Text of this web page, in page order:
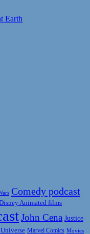
Comedy podcast
Animated films
John Cena Justice
Marvel Comics Movies